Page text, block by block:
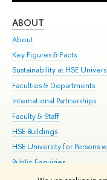
ABOUT
About
Key Figures & Facts
Sustainability at HSE
Faculties & Departments
International Partnerships
Faculty & Staff
HSE Buildings
HSE University for Persons
Public Enquiries